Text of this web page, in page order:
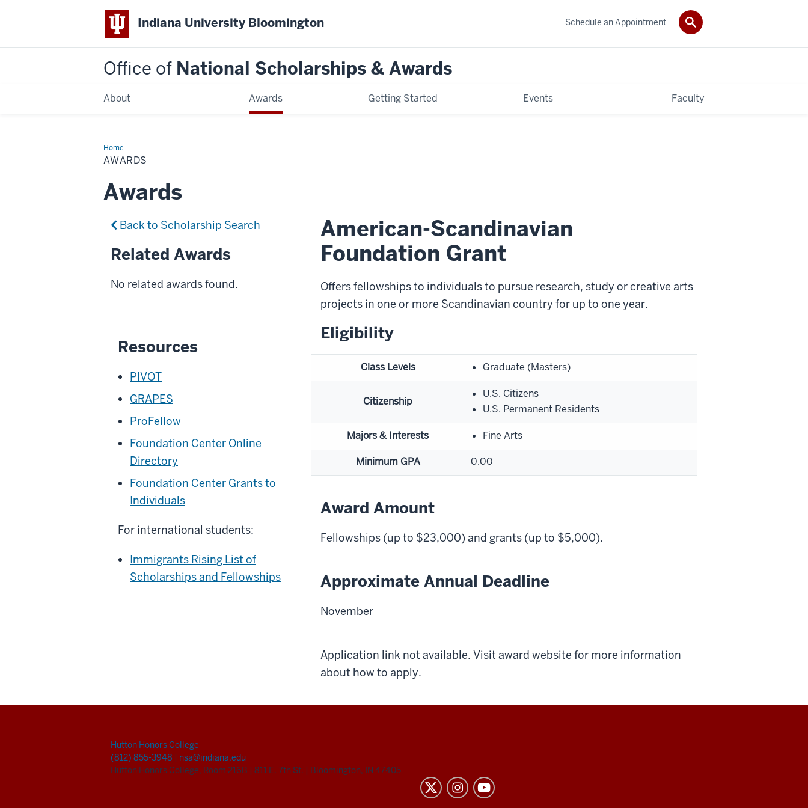
Indiana University Bloomington
Office of National Scholarships & Awards
About Awards Getting Started Events Faculty
Schedule an Appointment
HomeAwards
AWARDS
Awards
Back to Scholarship Search
Related Awards
No related awards found.
Resources
PIVOT
GRAPES
ProFellow
Foundation Center Online
Directory
Foundation Center Grants to
Individuals
For international students:
Immigrants Rising List of
Scholarships and Fellowships
American-Scandinavian
Foundation Grant
Offers fellowships to individuals to pursue research, study or creative arts
projects in one or more Scandinavian country for up to one year.
Eligibility
Class Levels Graduate (Masters)
Citizenship
U.S. Citizens
U.S. Permanent Residents
Majors & Interests Fine Arts
Minimum GPA 0.00
Award Amount
Fellowships (up to $23,000) and grants (up to $5,000).
Approximate Annual Deadline
November
Application link not available. Visit award website for more information
about how to apply.
Hutton Honors College
(812) 855-3948 | nsa@indiana.edu
Hutton Honors College, Room 216B | 811 E. 7th St. | Bloomington, IN 47405